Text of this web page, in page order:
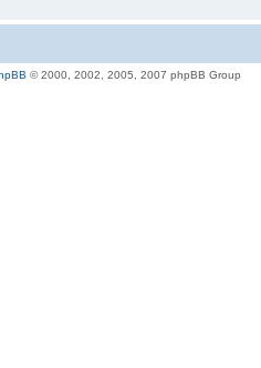
© 2000, 2002, 2005, 2007 phpBB Group